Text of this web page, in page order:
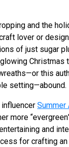
and the
lover or
of just sugar
Christmas
this
setting—abound.
Summer
more
and
for crafting